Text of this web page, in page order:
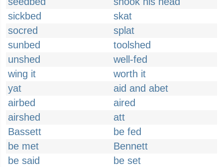
sickbed
skat
socred
splat
sunbed
toolshed
unshed
well-fed
wing it
worth it
yat
aid and abet
airbed
aired
airshed
att
Bassett
be fed
be met
Bennett
be said
be set